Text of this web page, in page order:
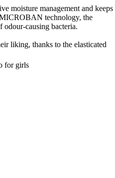
moisture management and keeps
technology, the
causing bacteria.
liking, thanks to the elasticated
for girls